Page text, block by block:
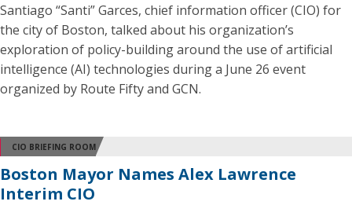
Santiago “Santi” Garces, chief information officer (CIO) for
the city of Boston, talked about his organization’s
exploration of policy-building around the use of artificial
intelligence (AI) technologies during a June 26 event
organized by Route Fifty and GCN.
CIO BRIEFING ROOM
Boston Mayor Names Alex Lawrence
Interim CIO